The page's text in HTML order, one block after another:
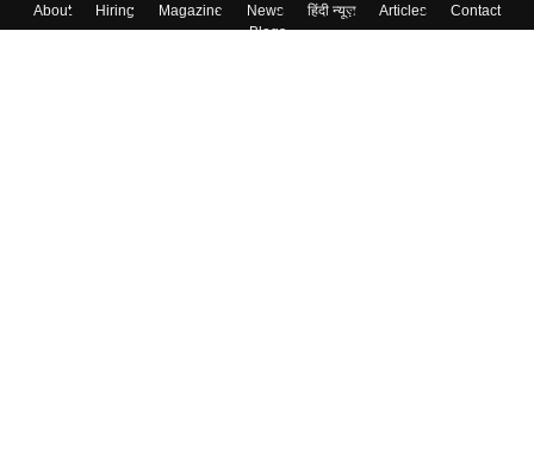
About Hiring Magazine News हिंदी न्यूज़ Articles
Contact
Blogs